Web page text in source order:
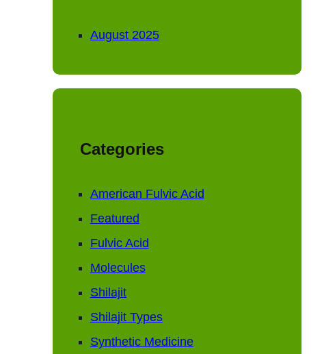
August 2025
Categories
American Fulvic Acid
Featured
Fulvic Acid
Molecules
Shilajit
Shilajit Types
Synthetic Medicine